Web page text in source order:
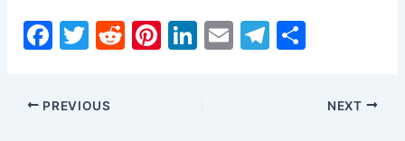
F
c
e
T
itt
er
R
Pi Li E
T
ar
PREVIOUS NEXT